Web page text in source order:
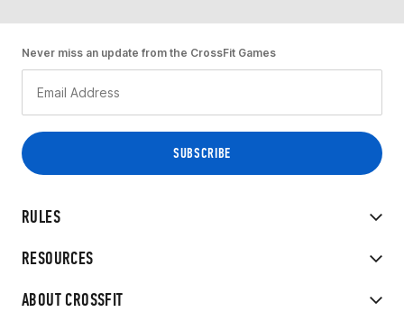
RULES
RESOURCES
ABOUT CROSSFIT
Never miss an update from the CrossFit Games